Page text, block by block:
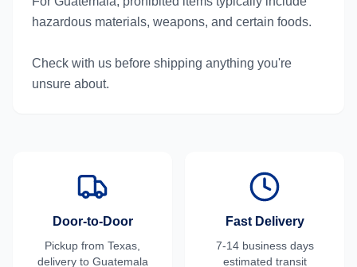
hazardous materials, weapons, and certain foods.
Check with us before shipping anything you're
unsure about.
Door-to-Door
Pickup from Texas
delivery to Guatemala
Fast Delivery
7-14 business days
estimated transit